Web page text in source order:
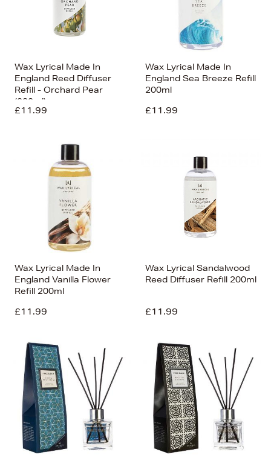
Wax Lyrical Made In
England Reed Diffuser
Refill - Orchard Pear
(200ml)
£11.99
Wax Lyrical Made In
England Sea Breeze Refill
200ml
£11.99
Wax Lyrical Made In
England Vanilla Flower
Refill 200ml
£11.99
Wax Lyrical Sandalwood
Reed Diffuser Refill 200ml
£11.99